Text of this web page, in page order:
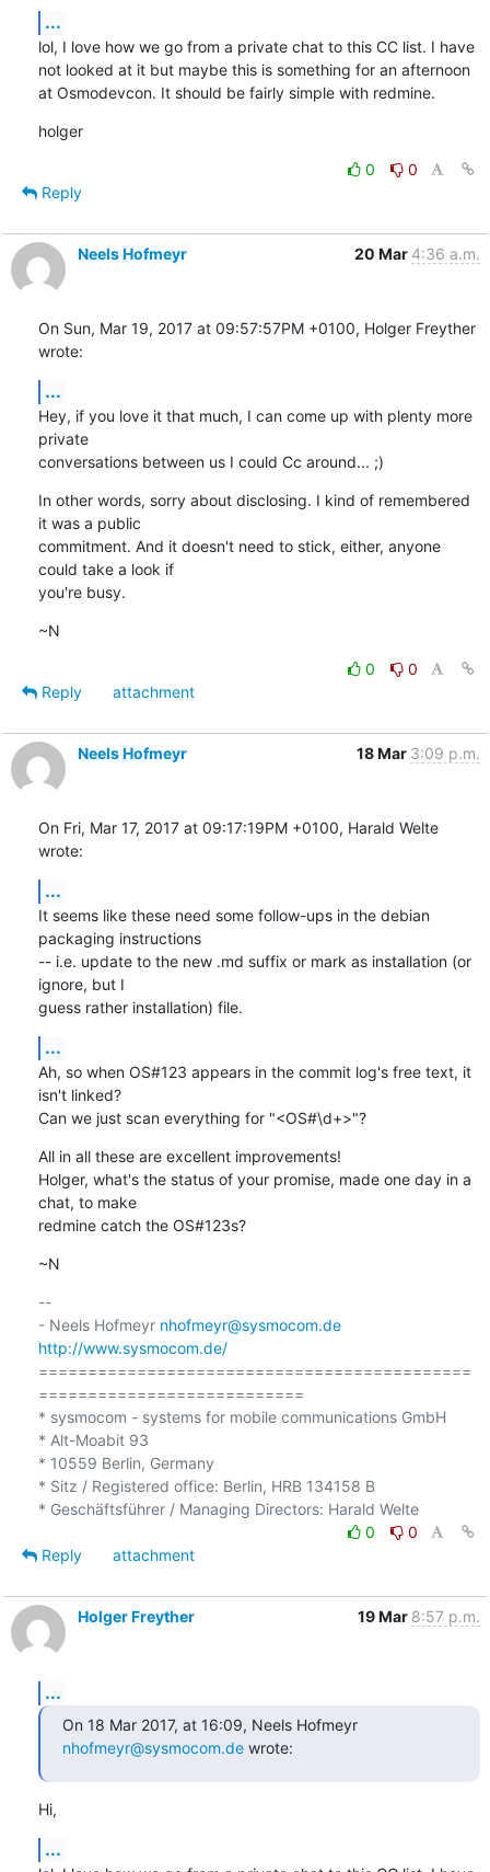
...
lol, I love how we go from a private chat to this CC list. I have
not looked at it but maybe this is something for an afternoon
at Osmodevcon. It should be fairly simple with redmine.
holger
0
0
Reply
Neels Hofmeyr 20 Mar 4:36 a.m.
On Sun, Mar 19, 2017 at 09:57:57PM +0100, Holger Freyther
wrote:
...
Hey, if you love it that much, I can come up with plenty more
private
conversations between us I could Cc around... ;)
In other words, sorry about disclosing. I kind of remembered
it was a public
commitment. And it doesn't need to stick, either, anyone
could take a look if
you're busy.
~N
0
0
Reply
attachment
Neels Hofmeyr 18 Mar 3:09 p.m.
On Fri, Mar 17, 2017 at 09:17:19PM +0100, Harald Welte
wrote:
...
It seems like these need some follow-ups in the debian
packaging instructions
-- i.e. update to the new .md suffix or mark as installation (or
ignore, but I
guess rather installation) file.
...
Ah, so when OS#123 appears in the commit log's free text, it
isn't linked?
Can we just scan everything for "<OS#\d+>"?
All in all these are excellent improvements!
Holger, what's the status of your promise, made one day in a
chat, to make
redmine catch the OS#123s?
~N
--
- Neels Hofmeyr nhofmeyr@sysmocom.de
http://www.sysmocom.de/
============================================
===========================
* sysmocom - systems for mobile communications GmbH
* Alt-Moabit 93
* 10559 Berlin, Germany
* Sitz / Registered office: Berlin, HRB 134158 B
* Geschäftsführer / Managing Directors: Harald Welte
0
0
Reply
attachment
Holger Freyther 19 Mar 8:57 p.m.
...
On 18 Mar 2017, at 16:09, Neels Hofmeyr
nhofmeyr@sysmocom.de wrote:
Hi,
...